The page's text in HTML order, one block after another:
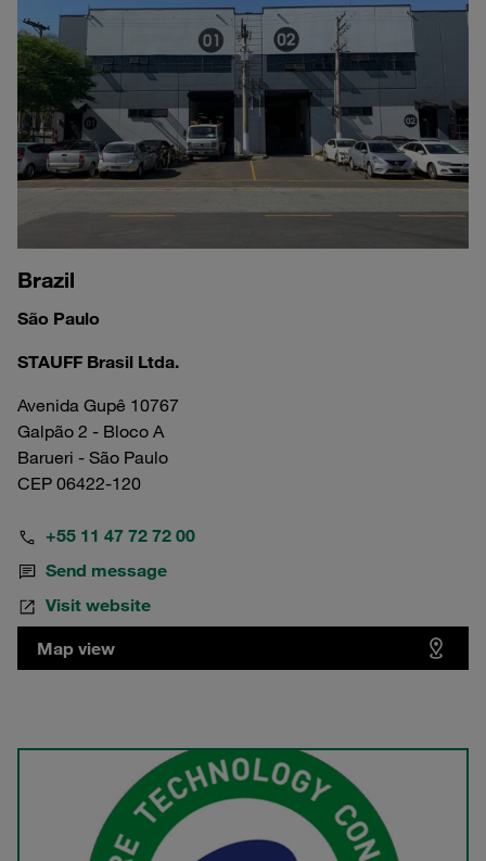
Brazil
São Paulo
STAUFF Brasil Ltda.
Avenida Gupê 10767
Galpão 2 - Bloco A
Barueri - São Paulo
CEP 06422-120
+55 11 47 72 72 00
Send message
Visit website
Map view